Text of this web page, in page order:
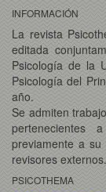
INFORMACIÓN
La revista
editada
Psicología de la
Psicología del
año.
Se admiten
pertenecientes
previamente a su
revisores externos.
PSICOTHEMA